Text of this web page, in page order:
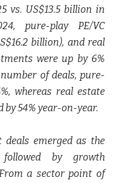
vs. US$13.5 billion in
pure-play PE/VC
billion), and real
were up by 6%
of deals, pure-
whereas real estate
54% year-on-year.
emerged as the
by growth
a sector point of